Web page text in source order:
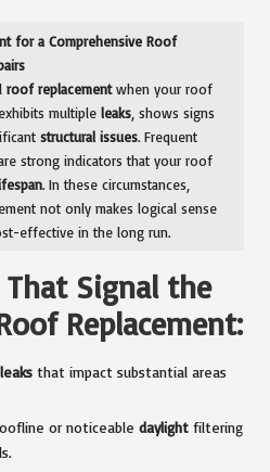
for a Comprehensive Roof
roof replacementwhen your roof
multipleleaks , shows signs
structural issues. Frequent
strong indicators that your roof
. In these circumstances,
not only makes logical sense
effective in the long run.
Signal the
Replacement:
leaks that impact substantial areas
or noticeable daylight filtering